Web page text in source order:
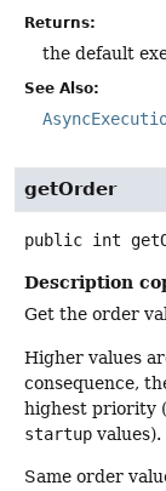
Returns:
the default
See Also:
getOrder
public int
Description
Get the order
Higher values
consequence,
highest priority
startup values).
Same order